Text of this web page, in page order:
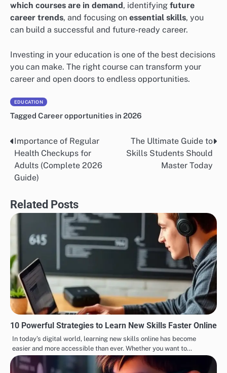
which courses are in demand , identifying future
career trends, and focusing on essential skills, you
can build a successful and future-ready career.
Investing in your education is one of the best decisions
you can make. The right course can transform your
career and open doors to endless opportunities.
EDUCATION
Tagged Career opportunities in 2026
Post
navigation
Importance of Regular
Health Checkups for
Adults (Complete 2026
Guide)
The Ultimate Guide to
Skills Students Should
Master Today
Related Posts
10 Powerful Strategies to Learn New Skills Faster Online
In today’s digital world, learning new skills online has become
easier and more accessible than ever. Whether you want to…